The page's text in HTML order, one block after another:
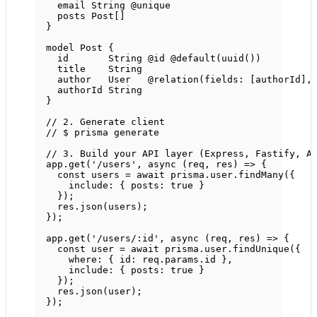
email String @unique
posts Post[]
}
model Post {
id       String @id @default ( uuid ())
title    String
author   User   @relation (fields: [authorId],
authorId String
}
// 2. Generate client
// $ prisma generate
// 3. Build your API layer (Express, Fastify,
app. get ( '/users' , async ( req , res ) => {
const
users = await prisma.user. findMany({
include: { posts: true }
});
res. json (users);
});
app. get ( '/users/:id' , async ( req , res ) => {
const
user = await prisma.user. findUnique ({
where: { id: req.params.id },
include: { posts: true }
});
res. json (user);
});